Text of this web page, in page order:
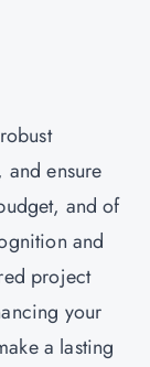
ensure
and of
and
project
your
a lasting